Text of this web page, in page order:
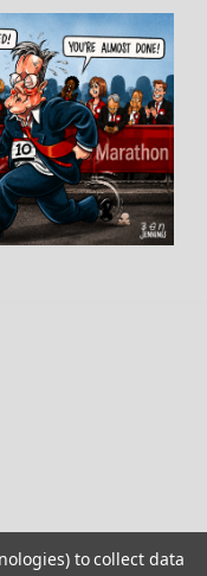
to collect data